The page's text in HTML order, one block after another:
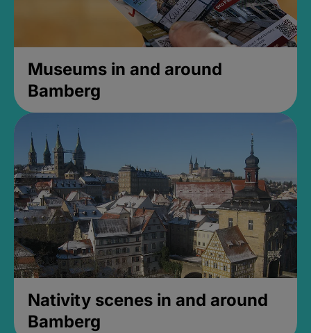
Museums in and around
Bamberg
Nativity scenes in and around
Bamberg